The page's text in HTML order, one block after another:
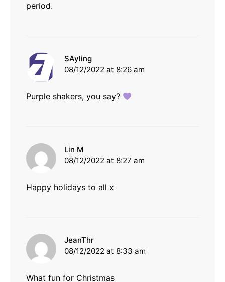
period.
SAyling
08/12/2022 at 8:26 am
Purple shakers, you say?
Lin M
08/12/2022 at 8:27 am
Happy holidays to all x
JeanThr
08/12/2022 at 8:33 am
What fun for Christmas